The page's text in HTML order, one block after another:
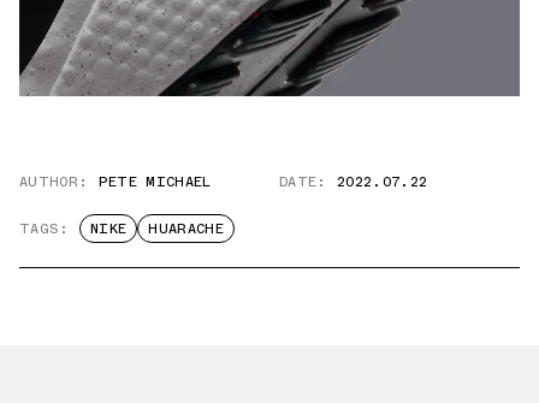
AUTHOR: PETE MICHAEL DATE: 2022.07.22
TAGS: NIKE HUARACHE